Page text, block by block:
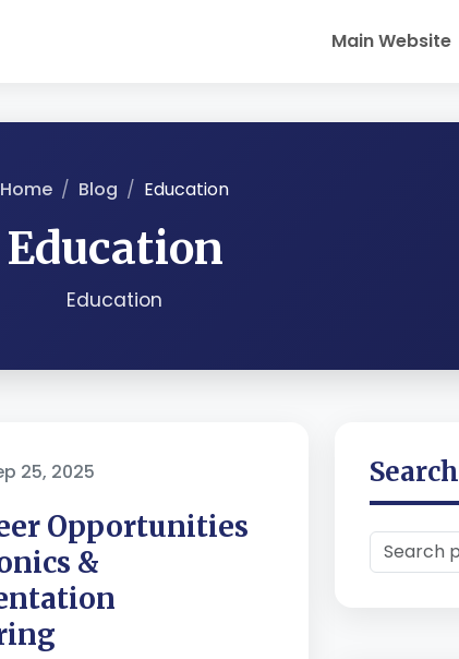
Main Website
Home Blog Education
Education
Education
25, 2025
Opportunities
&
Search